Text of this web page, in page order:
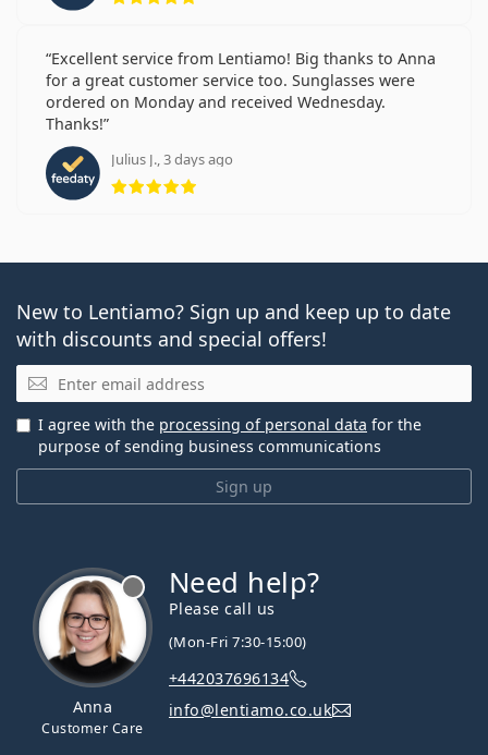
Excellent service from Lentiamo! Big thanks to Anna
for a great customer service too. Sunglasses were
ordered on Monday and received Wednesday.
Thanks!
Julius J., 3 days ago
Rating 5 from 5
New to Lentiamo? Sign up and keep up to date
with discounts and special offers!
Email
Sign up
I agree with the processing of personal data for the
purpose of sending business communications
Anna
Customer Care
Need help?
Please call us
(Mon-Fri 7:30-15:00)
+442037696134
info@lentiamo.co.uk